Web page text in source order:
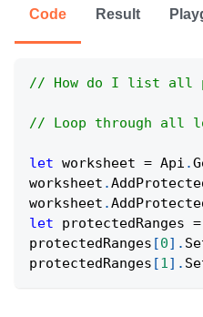
Code Result
// How do I list all
// Loop through all
let worksheet = Api .
worksheet .
worksheet .
let protectedRanges =
protectedRanges [0] .
protectedRanges [1] .